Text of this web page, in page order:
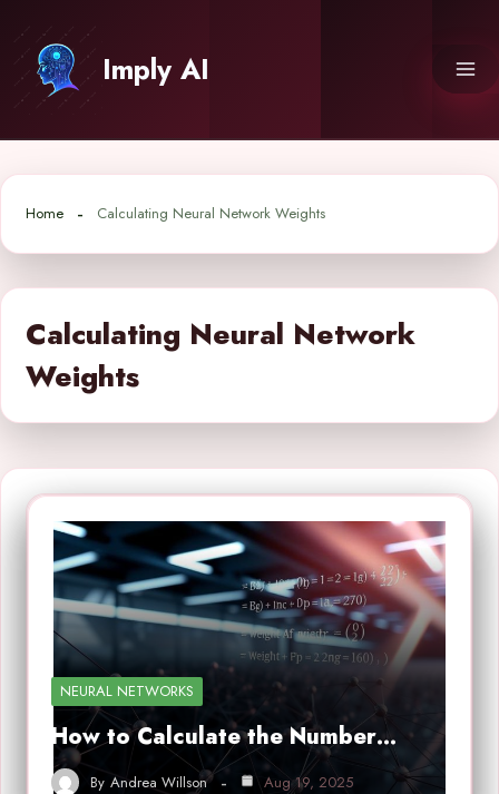
content
Imply AI
Home Calculating Neural Network Weights
Calculating Neural Network
Weights
NEURAL NETWORKS
How to Calculate the Number…
By Andrea Willson Aug 19, 2025